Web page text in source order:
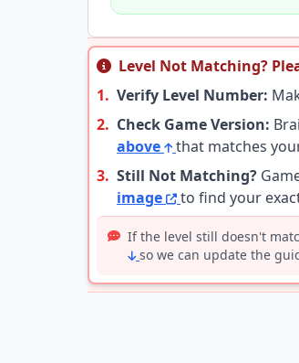
Level Not Matching?
1. Verify Level Number:
2. Check Game Version:
above
that matches
3. Still Not Matching?
image
to find your
If the level still doesn't
so we can update the